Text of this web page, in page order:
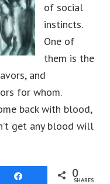
of social
instincts.
One of
them is the
and
for whom.
back with blood,
get any blood will
0
SHARES